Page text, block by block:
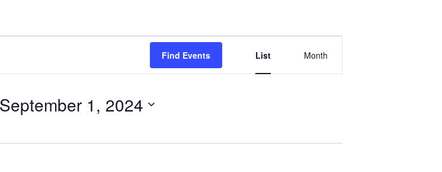
Find Events
Views
Navigation
List Month
September 1, 2024